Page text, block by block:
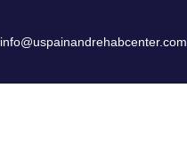
info@uspainandrehabcenter.com